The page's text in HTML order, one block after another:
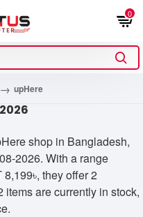
0
upHere
shop in Bangladesh,
2026. With a range
they offer 2
are currently in stock,